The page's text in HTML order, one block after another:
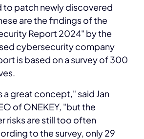
to patch newly discovered
are the findings of the
Report 2024" by the
cybersecurity company
is based on a survey of 300
a great concept," said Jan
of ONEKEY, "but the
risks are still too often
to the survey, only 29